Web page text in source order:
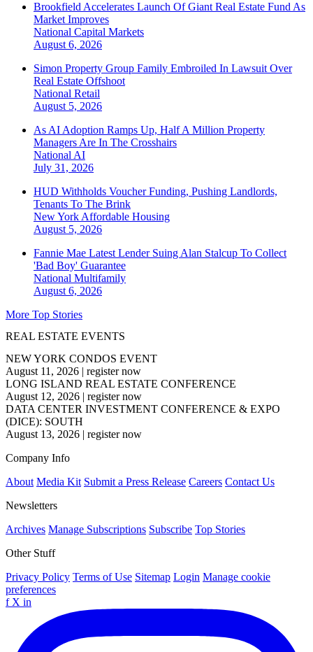
Brookfield Accelerates Launch Of Giant Real Estate Fund As
Market Improves
National Capital Markets
August 6, 2026
Simon Property Group Family Embroiled In Lawsuit Over
Real Estate Offshoot
National Retail
August 5, 2026
As AI Adoption Ramps Up, Half A Million Property
Managers Are In The Crosshairs
National AI
July 31, 2026
HUD Withholds Voucher Funding, Pushing Landlords,
Tenants To The Brink
New York Affordable Housing
August 5, 2026
Fannie Mae Latest Lender Suing Alan Stalcup To Collect
'Bad Boy' Guarantee
National Multifamily
August 6, 2026
More Top Stories
REAL ESTATE EVENTS
NEW YORK CONDOS EVENT
August 11, 2026 | register now
LONG ISLAND REAL ESTATE CONFERENCE
August 12, 2026 | register now
DATA CENTER INVESTMENT CONFERENCE & EXPO
(DICE): SOUTH
August 13, 2026 | register now
Company Info
About Media Kit Submit a Press Release Careers Contact Us
Newsletters
Archives Manage Subscriptions Subscribe Top Stories
Other Stuff
Privacy Policy Terms of Use Sitemap Login Manage cookie
preferences
f X in